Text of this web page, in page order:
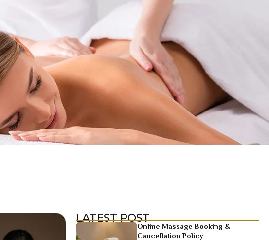
LATEST POST
Online Massage Booking &
Cancellation Policy